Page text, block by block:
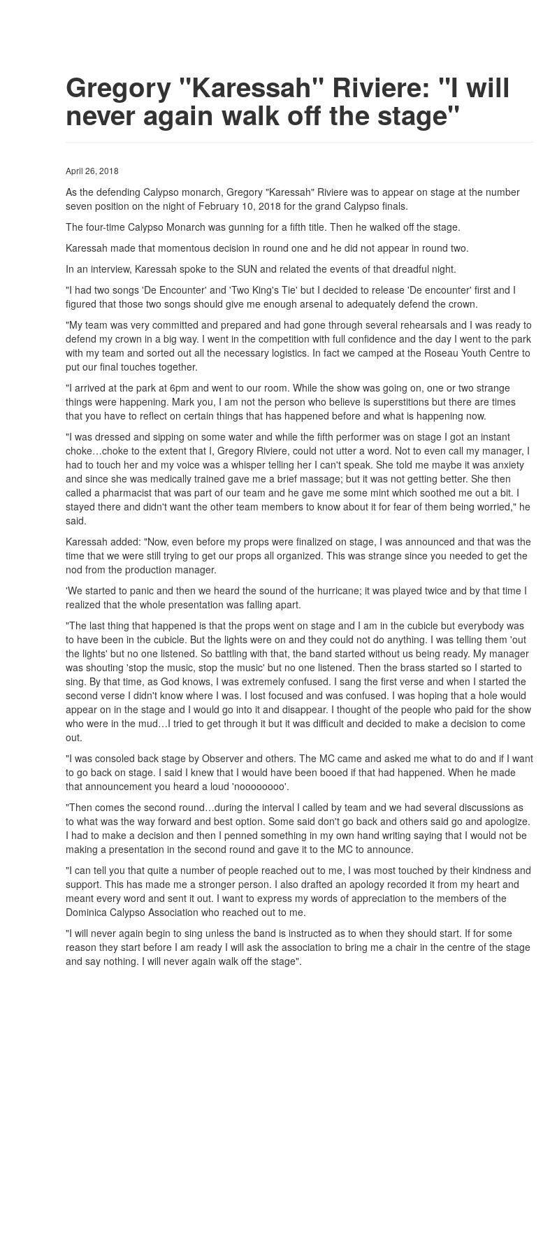
Gregory "Karessah" Riviere: "I will
never again walk off the stage"
April 26, 2018
As the defending Calypso monarch, Gregory "Karessah" Riviere was to appear on stage at the number
seven position on the night of February 10, 2018 for the grand Calypso finals.
The four-time Calypso Monarch was gunning for a fifth title. Then he walked off the stage.
Karessah made that momentous decision in round one and he did not appear in round two.
In an interview, Karessah spoke to the SUN and related the events of that dreadful night.
"I had two songs 'De Encounter' and 'Two King's Tie' but I decided to release 'De encounter' first and I
figured that those two songs should give me enough arsenal to adequately defend the crown.
"My team was very committed and prepared and had gone through several rehearsals and I was ready to
defend my crown in a big way. I went in the competition with full confidence and the day I went to the park
with my team and sorted out all the necessary logistics. In fact we camped at the Roseau Youth Centre to
put our final touches together.
"I arrived at the park at 6pm and went to our room. While the show was going on, one or two strange
things were happening. Mark you, I am not the person who believe is superstitions but there are times
that you have to reflect on certain things that has happened before and what is happening now.
"I was dressed and sipping on some water and while the fifth performer was on stage I got an instant
choke…choke to the extent that I, Gregory Riviere, could not utter a word. Not to even call my manager, I
had to touch her and my voice was a whisper telling her I can't speak. She told me maybe it was anxiety
and since she was medically trained gave me a brief massage; but it was not getting better. She then
called a pharmacist that was part of our team and he gave me some mint which soothed me out a bit. I
stayed there and didn't want the other team members to know about it for fear of them being worried," he
said.
Karessah added: "Now, even before my props were finalized on stage, I was announced and that was the
time that we were still trying to get our props all organized. This was strange since you needed to get the
nod from the production manager.
'We started to panic and then we heard the sound of the hurricane; it was played twice and by that time I
realized that the whole presentation was falling apart.
"The last thing that happened is that the props went on stage and I am in the cubicle but everybody was
to have been in the cubicle. But the lights were on and they could not do anything. I was telling them 'out
the lights' but no one listened. So battling with that, the band started without us being ready. My manager
was shouting 'stop the music, stop the music' but no one listened. Then the brass started so I started to
sing. By that time, as God knows, I was extremely confused. I sang the first verse and when I started the
second verse I didn't know where I was. I lost focused and was confused. I was hoping that a hole would
appear on in the stage and I would go into it and disappear. I thought of the people who paid for the show
who were in the mud…I tried to get through it but it was difficult and decided to make a decision to come
out.
"I was consoled back stage by Observer and others. The MC came and asked me what to do and if I want
to go back on stage. I said I knew that I would have been booed if that had happened. When he made
that announcement you heard a loud 'noooooooo'.
"Then comes the second round…during the interval I called by team and we had several discussions as
to what was the way forward and best option. Some said don't go back and others said go and apologize.
I had to make a decision and then I penned something in my own hand writing saying that I would not be
making a presentation in the second round and gave it to the MC to announce.
"I can tell you that quite a number of people reached out to me, I was most touched by their kindness and
support. This has made me a stronger person. I also drafted an apology recorded it from my heart and
meant every word and sent it out. I want to express my words of appreciation to the members of the
Dominica Calypso Association who reached out to me.
"I will never again begin to sing unless the band is instructed as to when they should start. If for some
reason they start before I am ready I will ask the association to bring me a chair in the centre of the stage
and say nothing. I will never again walk off the stage".